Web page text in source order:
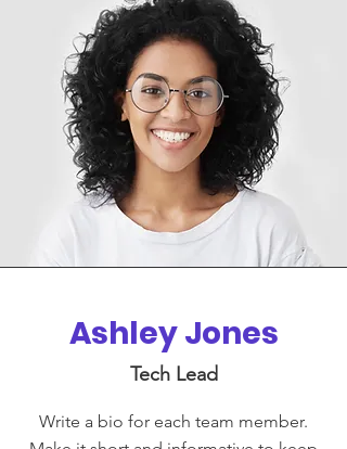
Ashley Jones
Tech Lead
Write a bio for each team member.